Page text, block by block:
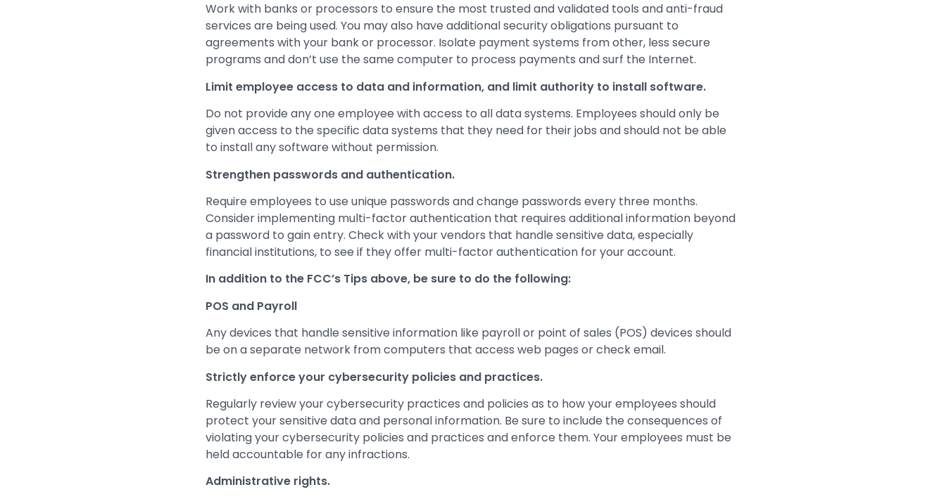
Work with banks or processors to ensure the most trusted and validated tools and anti-fraud
services are being used. You may also have additional security obligations pursuant to
agreements with your bank or processor. Isolate payment systems from other, less secure
programs and don’t use the same computer to process payments and surf the Internet.
Limit employee access to data and information, and limit authority to install software.
Do not provide any one employee with access to all data systems. Employees should only be
given access to the specific data systems that they need for their jobs and should not be able
to install any software without permission.
Strengthen passwords and authentication.
Require employees to use unique passwords and change passwords every three months.
Consider implementing multi-factor authentication that requires additional information beyond
a password to gain entry. Check with your vendors that handle sensitive data, especially
financial institutions, to see if they offer multi-factor authentication for your account.
In addition to the FCC’s Tips above, be sure to do the following:
POS and Payroll
Any devices that handle sensitive information like payroll or point of sales (POS) devices should
be on a separate network from computers that access web pages or check email.
Strictly enforce your cybersecurity policies and practices.
Regularly review your cybersecurity practices and policies as to how your employees should
protect your sensitive data and personal information. Be sure to include the consequences of
violating your cybersecurity policies and practices and enforce them. Your employees must be
held accountable for any infractions.
Administrative rights.